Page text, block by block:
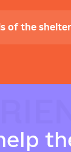
of the shelter
elp th